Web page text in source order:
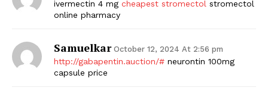
ivermectin 4 mg cheapest stromectol stromectol
online pharmacy
Samuelkar October 12, 2024 At 2:56 pm
http://gabapentin.auction/# neurontin 100mg
capsule price